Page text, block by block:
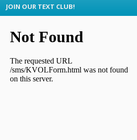
JOIN OUR TEXT CLUB!